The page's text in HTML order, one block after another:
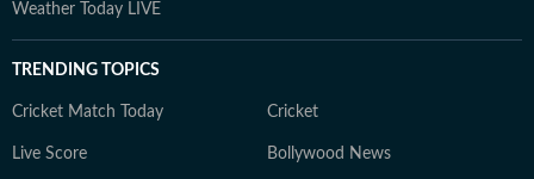
Weather Today LIVE
TRENDING TOPICS
Cricket Match Today Cricket
Live Score Bollywood News